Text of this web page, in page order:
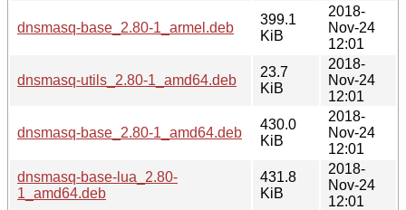
dnsmasq-base_2.80-1_armel.deb
399.1
KiB
2018-
Nov-24
12:01
dnsmasq-utils_2.80-1_amd64.deb
23.7
KiB
2018-
Nov-24
12:01
dnsmasq-base_2.80-1_amd64.deb
430.0
KiB
2018-
Nov-24
12:01
dnsmasq-base-lua_2.80-
1_amd64.deb
431.8
KiB
2018-
Nov-24
12:01